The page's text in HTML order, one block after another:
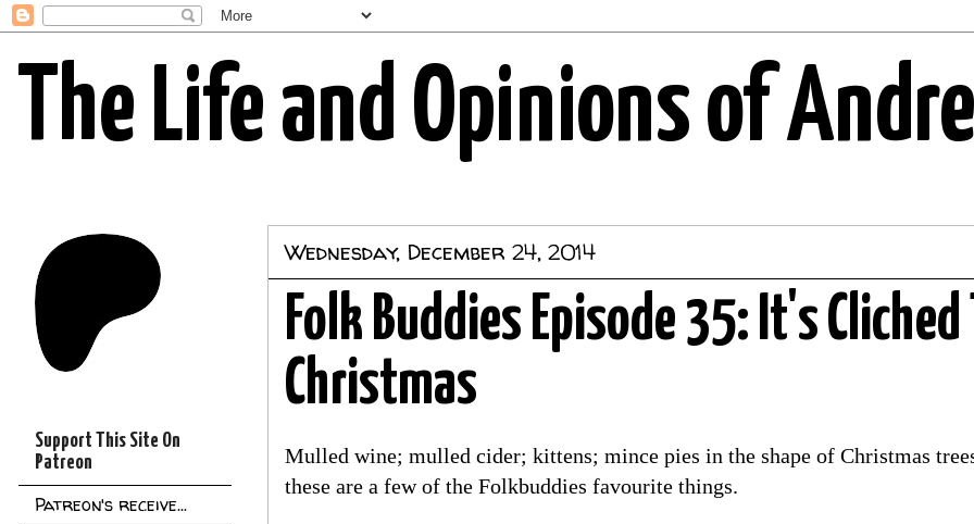
The Life and Opinions of
Wednesday, December 24, 2014
Folk Buddies Episode 35: It's Cliched
Christmas
Mulled wine; mulled cider; kittens; mince pies in the shape of Christmas
these are a few of the Folkbuddies favourite things.
Support This Site On
Patreon
Patreon's receive...